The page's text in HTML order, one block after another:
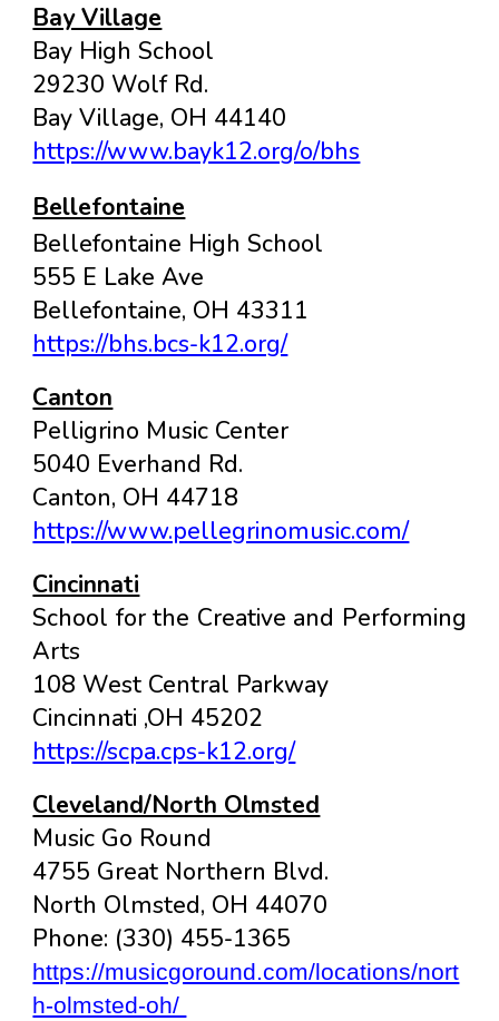
Bay Village
Bay High School
29230 Wolf Rd.
Bay Village, OH 44140
https://www.bayk12.org/o/bhs
Bellefontaine
Bellefontaine High School
555 E Lake Ave
Bellefontaine, OH 43311
https://bhs.bcs-k12.org/
Canton
Pelligrino Music Center
5040 Everhand Rd.
Canton, OH 44718
https://www.pellegrinomusic.com/
Cincinnati
School for the Creative and Performing
Arts
108 West Central Parkway
Cincinnati ,OH 45202
https://scpa.cps-k12.org/
Cleveland/North Olmsted
Music Go Round
4755 Great Northern Blvd.
North Olmsted, OH 44070
Phone: (330) 455-1365
https://musicgoround.com/locations/nort
h-olmsted-oh/